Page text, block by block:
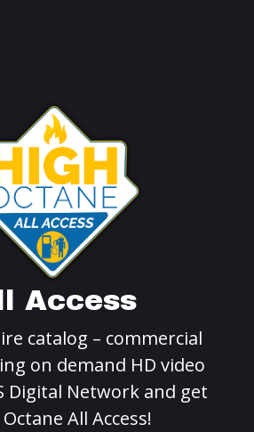
Access
catalog – commercial
on demand HD video
Digital Network and get
All Access!